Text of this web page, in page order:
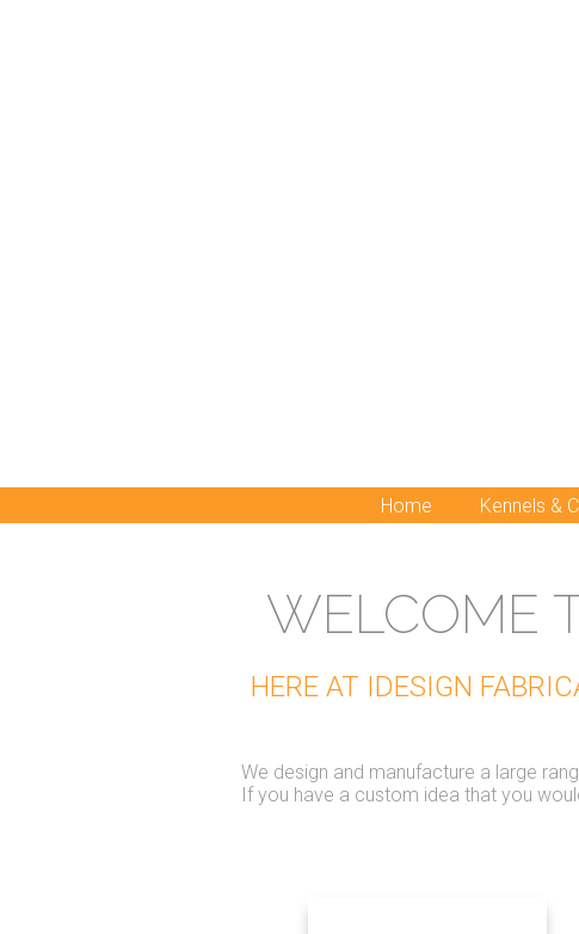
Home Kennels &
WELCOME
HERE AT IDESIGN
We design and manufacture a large
If you have a custom idea that you